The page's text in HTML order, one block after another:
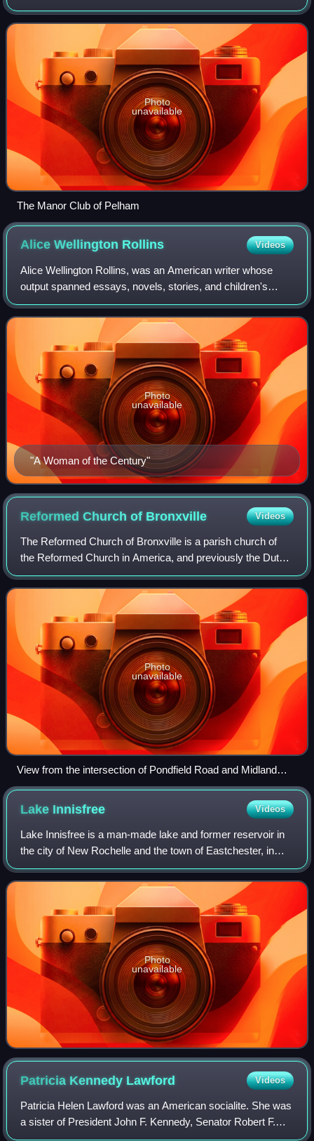
the village had a total population of 5,752. It is located in the
town of Pelham.
Photo
unavailable
The Manor Club of Pelham
Alice Wellington Rollins Videos
Alice Wellington Rollins, was an American writer whose
output spanned essays, novels, stories, and children's
poetry. She became known for a series of articles on the
terrible conditions in New York t
"A Woman of the Century"
Photo
unavailable
Reformed Church of Bronxville Videos
The Reformed Church of Bronxville is a parish church of
the Reformed Church in America, and previously the Dutch
Reformed Church, located in Bronxville, New York.
Photo
unavailable
View from the intersection of Pondfield Road and Midland
Avenue
Lake Innisfree Videos
Lake Innisfree is a man-made lake and former reservoir in
the city of New Rochelle and the town of Eastchester, in
Westchester County, New York. Its eastern end abuts the
Hutchinson River Parkway. The
Photo
unavailable
Patricia Kennedy Lawford Videos
Patricia Helen Lawford was an American socialite. She was
a sister of President John F. Kennedy, Senator Robert F.
Kennedy, and Senator Ted Kennedy, as well as a sister-in-